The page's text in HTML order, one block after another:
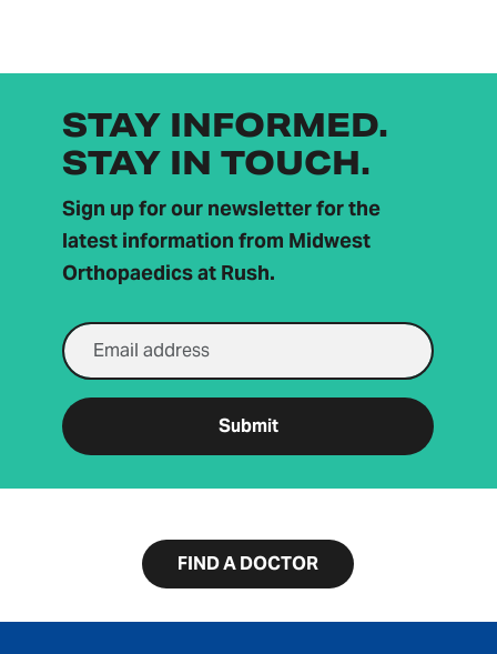
STAY INFORMED.
STAY IN TOUCH.
Sign up for our newsletter for the
latest information from Midwest
Orthopaedics at Rush.
Email Address
Submit
FIND A DOCTOR